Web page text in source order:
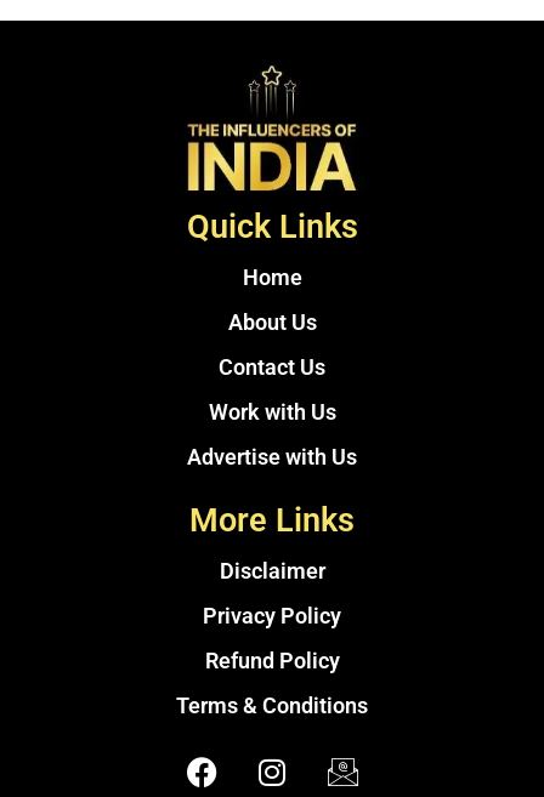
Quick Links
Home
About Us
Contact Us
Work with Us
Advertise with Us
More Links
Disclaimer
Privacy Policy
Refund Policy
Terms & Conditions